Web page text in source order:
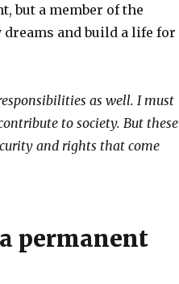
but a member of the
and build a life for
as well. I must
to society. But these
and rights that come
permanent